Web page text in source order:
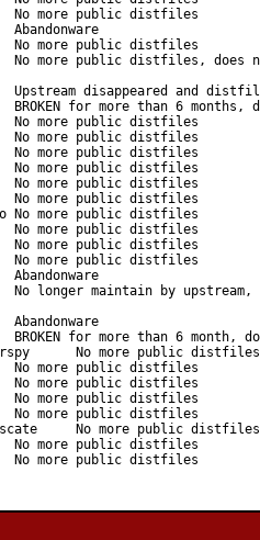
No more public distfiles
more public distfiles
more public distfiles, does
disappeared and
for more than 6 months,
more public distfiles
more public distfiles
more public distfiles
more public distfiles
more public distfiles
No more public distfiles
No more public distfiles
No more public distfiles
more public distfiles
No more public distfiles
longer maintain by upstream,
for more than 6 month,
No more public distfiles
No more public distfiles
more public distfiles
more public distfiles
more public distfiles
No more public distfiles
No more public distfiles
No more public distfiles